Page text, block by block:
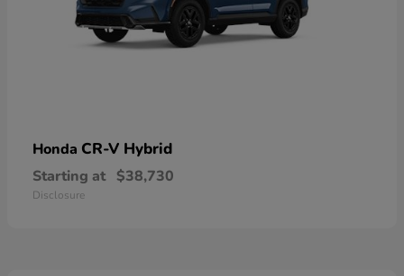
Honda CR-V Hybrid
Starting at $38,730
Disclosure